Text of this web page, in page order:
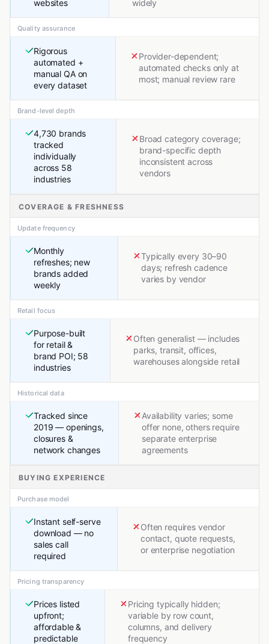
websites
widely
Quality assurance
Rigorous
automated +
manual QA on
every dataset
Provider-dependent;
automated checks only at
most; manual review rare
Brand-level depth
4,730 brands
tracked
individually
across 58
industries
Broad category coverage;
brand-specific depth
inconsistent across
vendors
COVERAGE & FRESHNESS
Update frequency
Monthly
refreshes; new
brands added
weekly
Typically every 30–90
days; refresh cadence
varies by vendor
Retail focus
Purpose-built
for retail &
brand POI; 58
industries
Often generalist — includes
parks, transit, offices,
warehouses alongside retail
Historical data
Tracked since
2019 — openings,
closures &
network changes
Availability varies; some
offer none, others require
separate enterprise
agreements
BUYING EXPERIENCE
Purchase model
Instant self-serve
download — no
sales call
required
Often requires vendor
contact, quote requests,
or enterprise negotiation
Pricing transparency
Prices listed
upfront;
affordable &
predictable
Pricing typically hidden;
variable by row count,
columns, and delivery
frequency